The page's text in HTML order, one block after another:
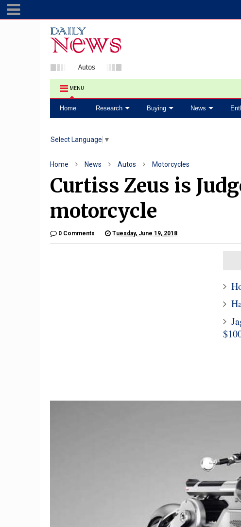
MENU
Home Research Buying News
Select Language ▼
Home News Autos Motorcycles
Curtiss Zeus is
motorcycle
0 Comments Tuesday, June 19, 2018